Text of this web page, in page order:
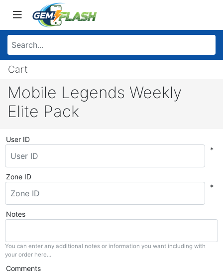
Cart
Mobile Legends Weekly
Elite Pack
User ID
*
Zone ID
*
Notes
You can enter any additional notes or information you want including with
your order here...
Comments